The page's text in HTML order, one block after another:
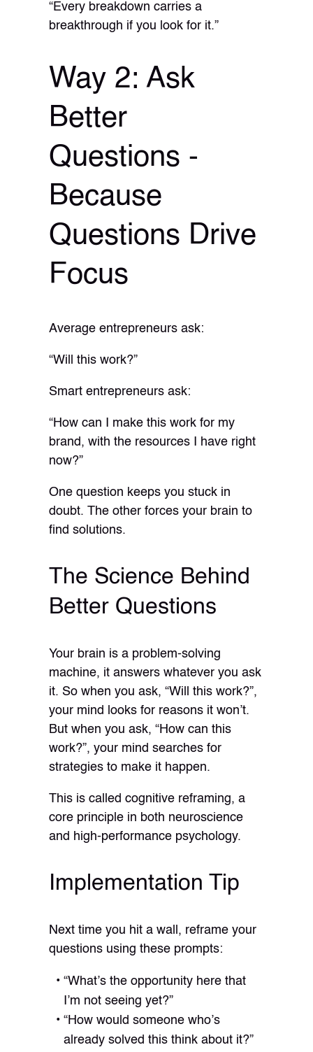
“Every breakdown carries a
breakthrough if you look for it.”
Way 2: Ask
Better
Questions -
Because
Questions Drive
Focus
Average entrepreneurs ask:
“Will this work?”
Smart entrepreneurs ask:
“How can I make this work for my
brand, with the resources I have right
now?”
One question keeps you stuck in
doubt. The other forces your brain to
find solutions.
The Science Behind
Better Questions
Your brain is a problem-solving
machine, it answers whatever you ask
it. So when you ask, “Will this work?”,
your mind looks for reasons it won’t.
But when you ask, “How can this
work?”, your mind searches for
strategies to make it happen.
This is called cognitive reframing, a
core principle in both neuroscience
and high-performance psychology.
Implementation Tip
Next time you hit a wall, reframe your
questions using these prompts:
“What’s the opportunity here that
I’m not seeing yet?”
“How would someone who’s
already solved this think about it?”